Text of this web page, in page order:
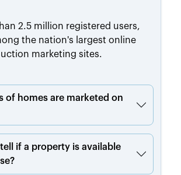
2.5 million registered users,
the nation's largest online
marketing sites.
of homes are marketed on
if a property is available